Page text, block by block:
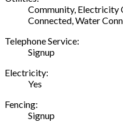
Community, Electricity
Connected, Water
Telephone Service:
Signup
Electricity:
Yes
Fencing:
Signup